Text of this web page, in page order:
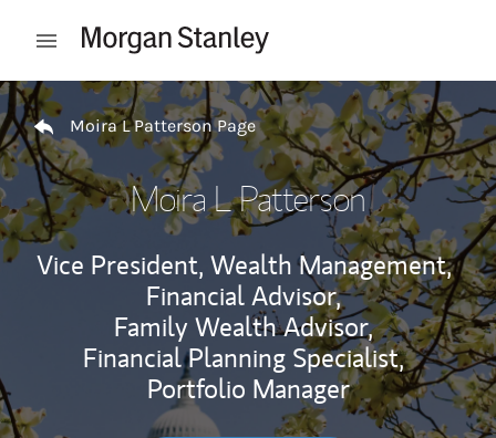
Open mobile menu
Return to Nav
Moira L Patterson Page
Moira L Patterson
Vice President, Wealth Management,
Financial Advisor,
Family Wealth Advisor,
Financial Planning Specialist,
Portfolio Manager